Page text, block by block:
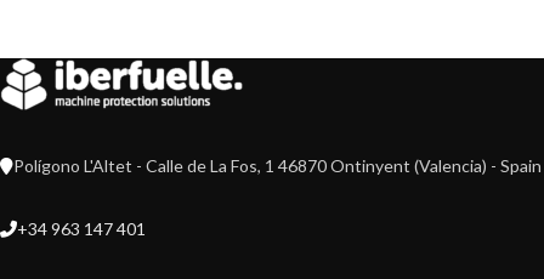
Polígono L'Altet - Calle de La Fos, 1 46870 Ontinyent (Valencia) - Spain
+34 963 147 401